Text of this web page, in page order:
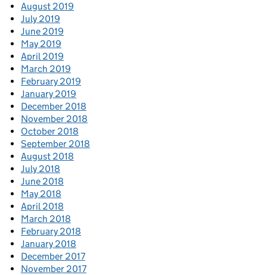
August 2019
July 2019
June 2019
May 2019
April 2019
March 2019
February 2019
January 2019
December 2018
November 2018
October 2018
September 2018
August 2018
July 2018
June 2018
May 2018
April 2018
March 2018
February 2018
January 2018
December 2017
November 2017